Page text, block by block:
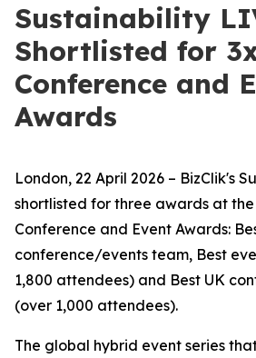
Sustainability
Shortlisted for
Conference and
Awards
London, 22 April 2026 – BizClik's
shortlisted for three awards at
Conference and Event Awards:
conference/events team, Best
1,800 attendees) and Best UK
(over 1,000 attendees).
The global hybrid event series